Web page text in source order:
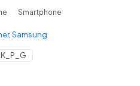
Smartphone
,Samsung